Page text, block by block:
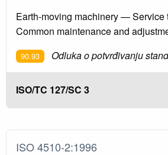
Earth-moving machinery —
Common maintenance and
90.93 Odluka o potvrđivanju
ISO/TC 127/SC 3
ISO 4510-2:1996